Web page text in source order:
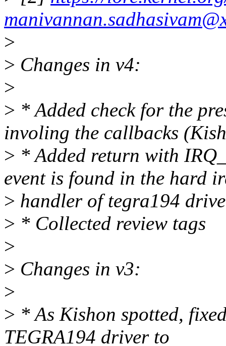
>
> Changes in v4:
>
> * Added check for the
involing the callbacks
> * Added return with
event is found in the hard
> handler of tegra194
> * Collected review tags
>
> Changes in v3:
>
> * As Kishon spotted,
TEGRA194 driver to